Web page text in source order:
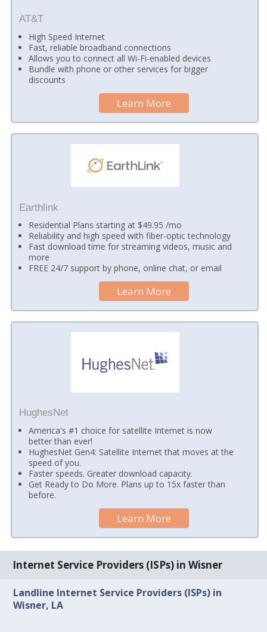
AT&T
High Speed Internet
Fast, reliable broadband connections
Allows you to connect all Wi-Fi-enabled devices
Bundle with phone or other services for bigger
discounts
Learn More
Earthlink
Residential Plans starting at $49.95 /mo
Reliability and high speed with fiber-optic technology
Fast download time for streaming videos, music and
more
FREE 24/7 support by phone, online chat, or email
Learn More
HughesNet
America's #1 choice for satellite Internet is now
better than ever!
HughesNet Gen4: Satellite Internet that moves at the
speed of you.
Faster speeds. Greater download capacity.
Get Ready to Do More. Plans up to 15x faster than
before.
Learn More
Internet Service Providers (ISPs) in Wisner
Landline Internet Service Providers (ISPs) in
Wisner, LA